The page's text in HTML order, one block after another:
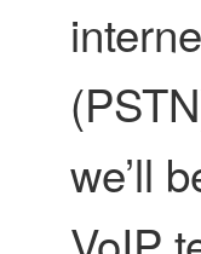
we’ll